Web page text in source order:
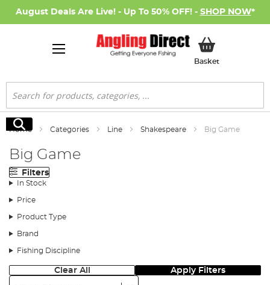
August Deals Are Live! - Up To 50% OFF! - SHOP NOW*
BasketMy Basket
Search
Search
Home Categories Line Shakespeare Big Game
Big Game
Filters
In Stock
Price
Product Type
Brand
Fishing Discipline
Clear All Apply Filters
Sort: